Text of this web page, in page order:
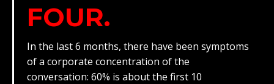
FOUR.
In the last 6 months, there have been symptoms
of a corporate concentration of the
conversation: 60% is about the first 10